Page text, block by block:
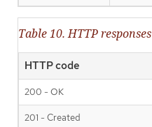
Table 10. HTTP responses
HTTP code
200 - OK
201 - Created